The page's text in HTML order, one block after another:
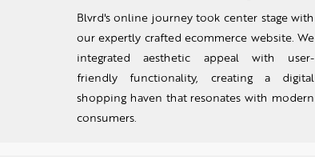
Blvrd's online journey took center stage with
our expertly crafted ecommerce website. We
integrated aesthetic appeal with user-
friendly functionality, creating a digital
shopping haven that resonates with modern
consumers.